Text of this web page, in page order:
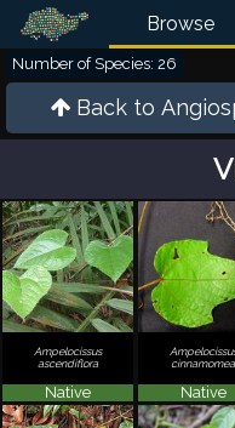
Browse
Back to
Number of Species: 26
Ampelocissus
ascendiflora
Native
cinnamomea
Native